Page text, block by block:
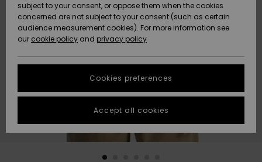
Nyinkommet
Nyinkommet
Webbforum
HELP &
CONTACT
Size Chart
fastest answer
to your
Start a
conversation
Find answers
STORELOCATOR
WISHLIST
subject to your consent, or oppose them when the cookies
concerned are not subject to your consent (such as certain
audience measurement cookies). For more information see
our cookie policy and privacy policy
Cookies preferences
Accept all cookies